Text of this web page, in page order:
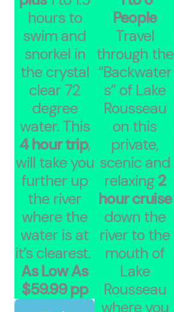
hours to
swim and
snorkel in
the crystal
clear 72
degree
water. This
4 hour trip,
will take you
further up
the river
where the
water is at
it’s clearest.
As Low As
$59.99 pp
People
Travel
through the
“Backwater
s” of Lake
Rousseau
on this
private,
scenic and
relaxing2
hour cruise
down the
river to the
mouth of
Lake
Rousseau
where you